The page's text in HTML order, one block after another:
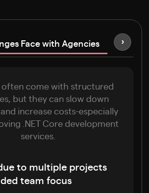
Face with Agencies ›
often come with structured
but they can slow down
increase costs-especially
.NET Core development
services.
to multiple projects
team focus